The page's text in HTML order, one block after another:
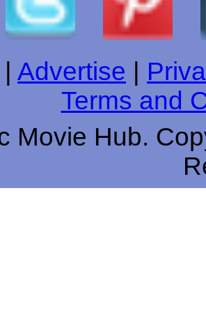
| Advertise |
Terms and
Movie Hub.